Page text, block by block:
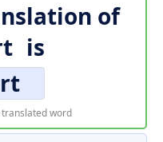
of
is
translated word